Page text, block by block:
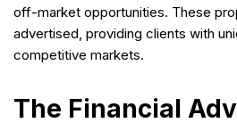
off-market opportunities. These
advertised, providing clients with
competitive markets.
The Financial